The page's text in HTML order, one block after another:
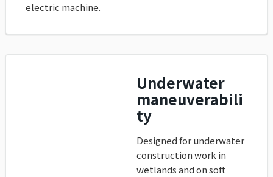
electric machine.
Underwater
maneuverabili
ty
Designed for underwater
construction work in
wetlands and on soft